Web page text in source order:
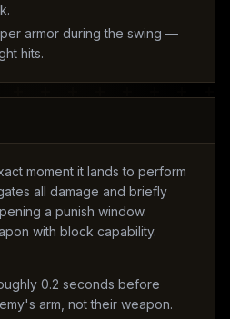
armor during the swing —
hits.
moment it lands to perform
all damage and briefly
a punish window.
with block capability.
0.2 seconds before
arm, not their weapon.